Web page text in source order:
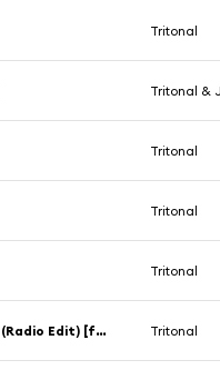
Tritonal
Tritonal &
Tritonal
Tritonal
Tritonal
Painting With Dreams (Nothing Like Them) (Radio Edit) [feat. Shy Martin] Tritonal